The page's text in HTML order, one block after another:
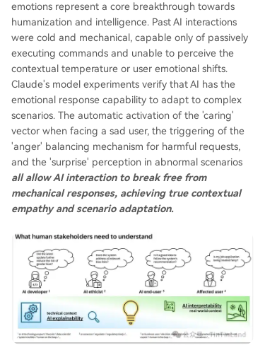
emotions represent a core breakthrough towards
humanization and intelligence. Past AI interactions
were cold and mechanical, capable only of passively
executing commands and unable to perceive the
contextual temperature or user emotional shifts.
Claude's model experiments verify that AI has the
emotional response capability to adapt to complex
scenarios. The automatic activation of the 'caring'
vector when facing a sad user, the triggering of the
'anger' balancing mechanism for harmful requests,
and the 'surprise' perception in abnormal scenarios
all allow AI interaction to break free from
mechanical responses, achieving true contextual
empathy and scenario adaptation.